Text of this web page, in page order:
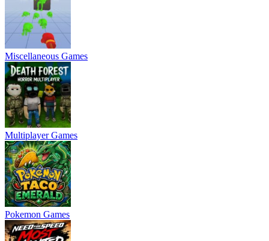
Miscellaneous Games
Multiplayer Games
Pokemon Games